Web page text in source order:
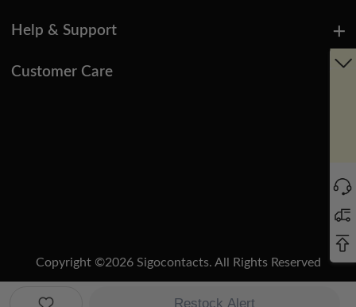
Restock Alert
Help & Support
Customer Care
Copyright ©2026Sigocontacts. All Rights Reserved